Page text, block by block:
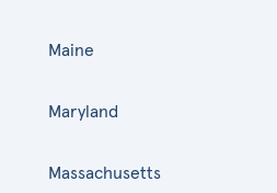
Maine
Maryland
Massachusetts